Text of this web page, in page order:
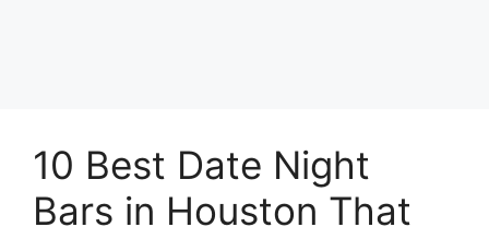
10 Best Date Night
Bars in Houston That